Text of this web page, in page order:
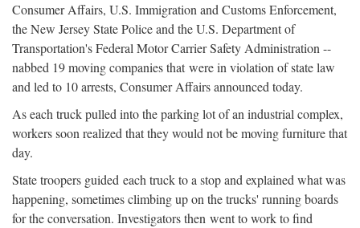
Consumer Affairs, U.S. Immigration and Customs Enforcement,
the New Jersey State Police and the U.S. Department of
Transportation's Federal Motor Carrier Safety Administration --
nabbed 19 moving companies that were in violation of state law
and led to 10 arrests, Consumer Affairs announced today.
As each truck pulled into the parking lot of an industrial complex,
workers soon realized that they would not be moving furniture that
day.
State troopers guided each truck to a stop and explained what was
happening, sometimes climbing up on the trucks' running boards
for the conversation. Investigators then went to work to find